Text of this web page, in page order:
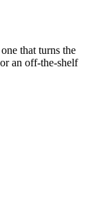
that turns the
an off-the-shelf